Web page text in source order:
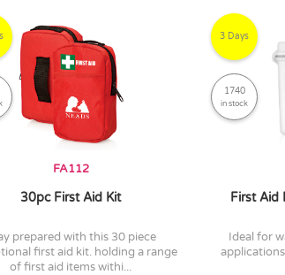
FA112
30pc First Aid Kit
first aid kit. holding a range
of first aid items withi...
3 Days
1740
in stock
First Aid
ideal for water-sports or outdoor